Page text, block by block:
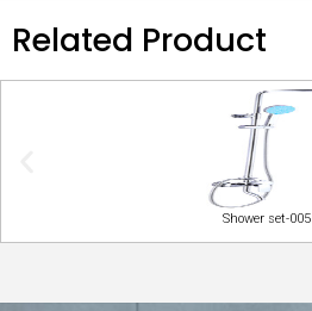
Related Product
Shower set-005